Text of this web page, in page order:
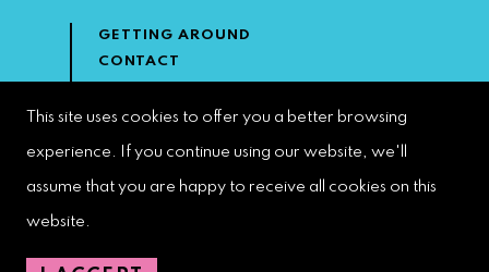
GETTING AROUND
CONTACT
DOWNTOWN DEVELOPMENT
Copyright 2023 | West Palm Beach DDA | All Rights Reserved
This site uses cookies to offer you a better browsing
experience. If you continue using our website, we'll
assume that you are happy to receive all cookies on this
website.